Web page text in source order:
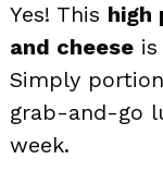
Yes! This high
and cheese
Simply
grab-and-go
week.